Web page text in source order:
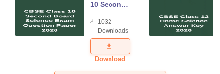
10 Second
Science
Exam
Question
Paper 2026
1032
Downloads
Download